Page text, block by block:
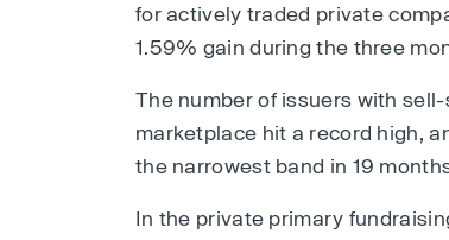
for actively traded private
1.59% gain during the three
The number of issuers with
marketplace hit a record high,
the narrowest band in 19
In the private primary